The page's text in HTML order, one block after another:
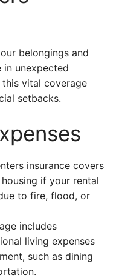
belongings and
in unexpected
vital coverage
setbacks.
insurance covers
if your rental
to fire, flood, or
includes
living expenses
such as dining